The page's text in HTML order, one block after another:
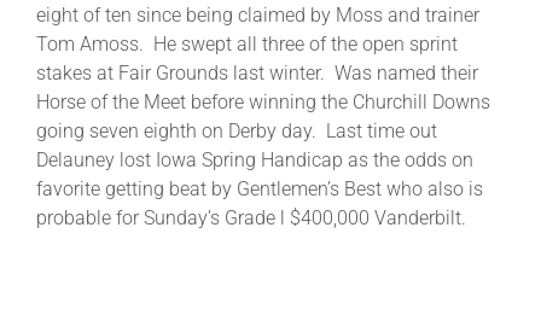
eight of ten since being claimed by Moss and trainer
Tom Amoss. He swept all three of the open sprint
stakes at Fair Grounds last winter. Was named their
Horse of the Meet before winning the Churchill Downs
going seven eighth on Derby day. Last time out
Delauney lost Iowa Spring Handicap as the odds on
favorite getting beat by Gentlemen’s Best who also is
probable for Sunday’s Grade l $400,000 Vanderbilt.